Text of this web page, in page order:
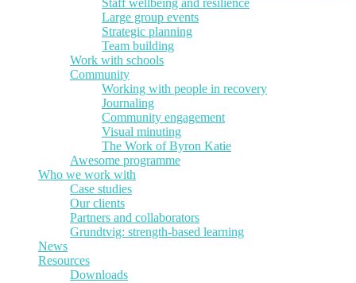
Staff wellbeing and resilience
Large group events
Strategic planning
Team building
Work with schools
Community
Working with people in recovery
Journaling
Community engagement
Visual minuting
The Work of Byron Katie
Awesome programme
Who we work with
Case studies
Our clients
Partners and collaborators
Grundtvig: strength-based learning
News
Resources
Downloads